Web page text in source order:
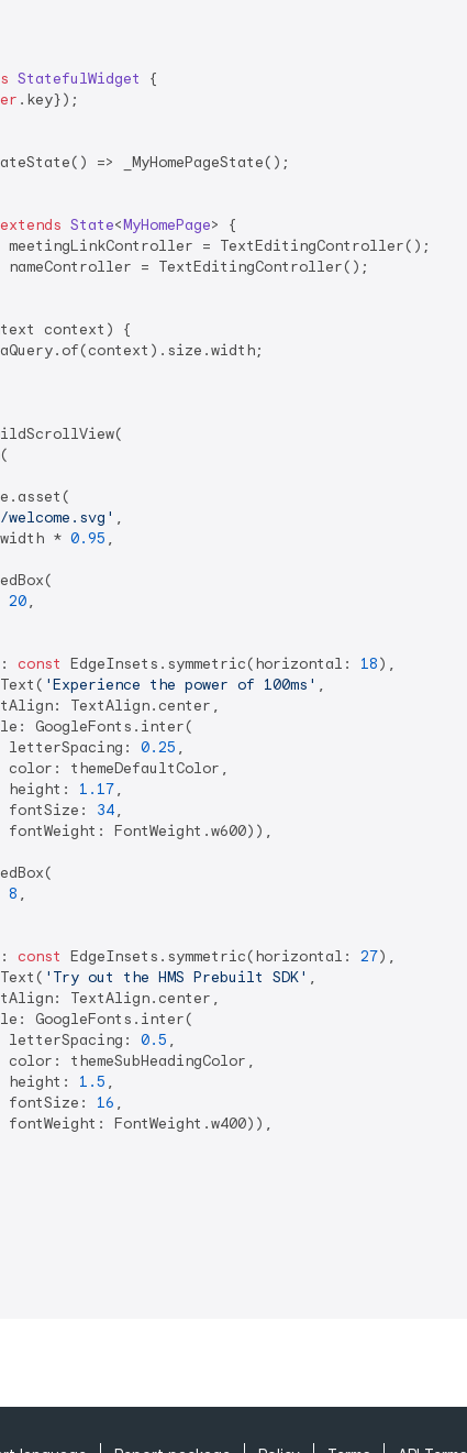
StatefulWidget
{
.key});
=> _MyHomePageState();
extends State<MyHomePage> {
= TextEditingController();
= TextEditingController();
context) {
,
*
0.95 ,
20,
const EdgeInsets.symmetric(horizontal: 18),
'Experience the power of 100ms' ,
TextAlign.center,
GoogleFonts.inter(
letterSpacing:
0.25 ,
themeDefaultColor,
height:
1.17,
fontSize:
34,
FontWeight.w600)),
8 ,
const EdgeInsets.symmetric(horizontal: 27),
'Try out the HMS Prebuilt SDK' ,
TextAlign.center,
GoogleFonts.inter(
letterSpacing:
0.5 ,
themeSubHeadingColor,
height:
1.5 ,
fontSize:
16 ,
FontWeight.w400)),